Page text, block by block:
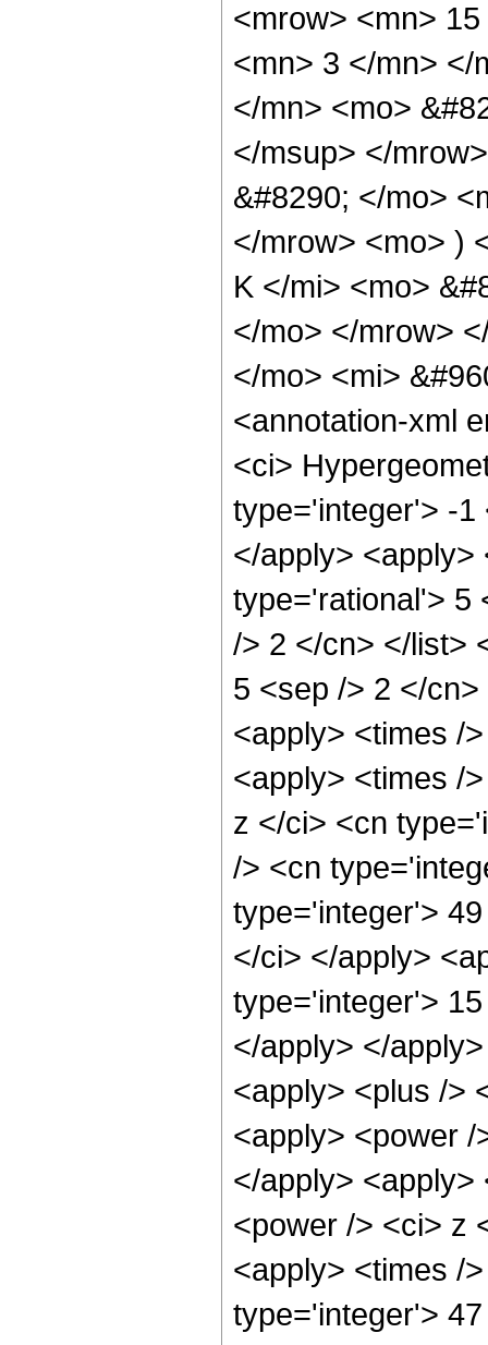
<mrow> <mn>
<mn> 3 </mn> </
</mn> <mo>
</msup> </
&#8290; </mo>
</mrow> <mo> )
K </mi> <mo>
</mo> </mrow>
</mo> <mi>
<annotation-xml
<ci>
type='integer'> -1
</apply>
type='rational'> 5
/> 2 </cn> </list>
5 <sep /> 2 </
<apply> <times /
<apply> <times /
z </ci> <cn
/> <cn
type='integer'>
</ci> </apply>
type='integer'>
</apply> </
<apply> <plus />
<apply> <power
</apply>
<power /> <ci> z
<apply> <times /
type='integer'>